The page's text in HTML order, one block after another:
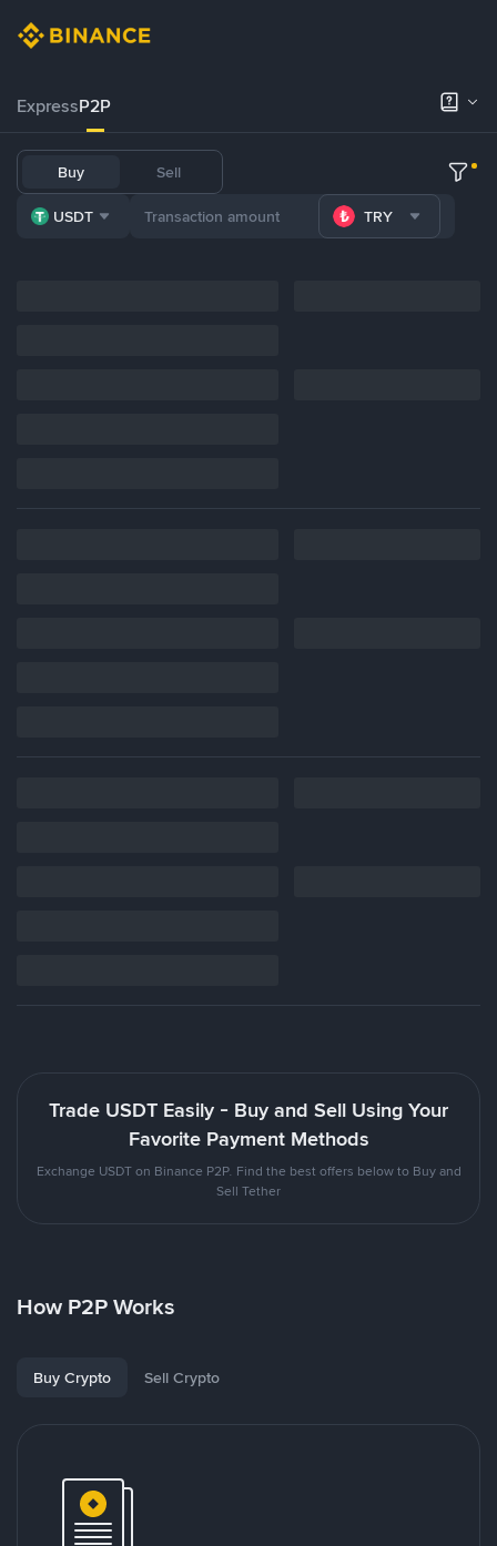
ExpressP2P
Buy Sell
USDT TRY
Trade USDT Easily - Buy and Sell Using Your
Favorite Payment Methods
Exchange USDT on Binance P2P. Find the best offers below to Buy and
Sell Tether
How P2P Works
Buy Crypto Sell Crypto